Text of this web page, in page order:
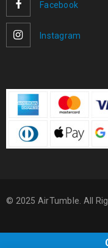
Facebook
Instagram
© 2025 AirTumble. All